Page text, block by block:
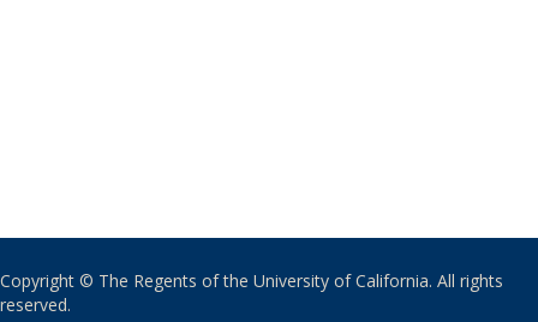
Copyright © The Regents of the University of California. All rights
reserved.